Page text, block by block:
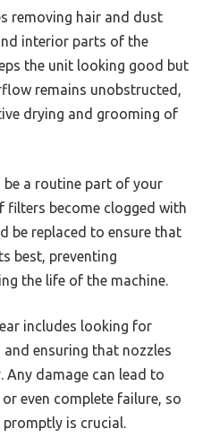
removing hair and dust
interior parts of the
the unit looking good but
remains unobstructed,
drying and grooming of
be a routine part of your
filters become clogged with
be replaced to ensure that
best, preventing
the life of the machine.
includes looking for
ensuring that nozzles
Any damage can lead to
even complete failure, so
promptly is crucial.